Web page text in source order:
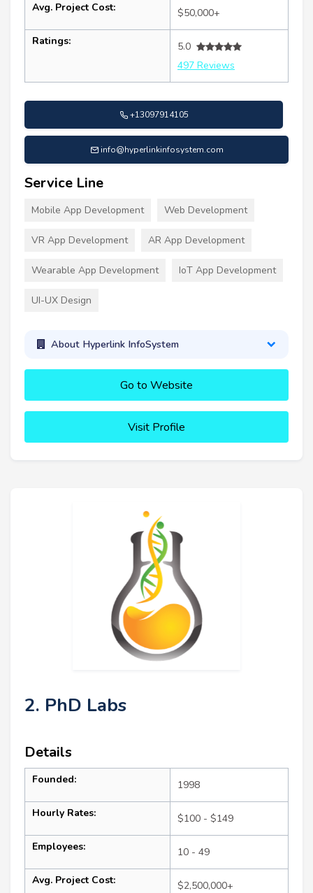
Avg. Project Cost: $50,000+
Ratings:
5.0
497 Reviews
+13097914105
info@hyperlinkinfosystem.com
Service Line
Mobile App Development Web Development
VR App Development AR App Development
Wearable App Development IoT App Development
UI-UX Design
About Hyperlink InfoSystem
Go to Website
Visit Profile
2. PhD Labs
Details
Founded: 1998
Hourly Rates: $100 - $149
Employees: 10 - 49
Avg. Project Cost: $2,500,000+